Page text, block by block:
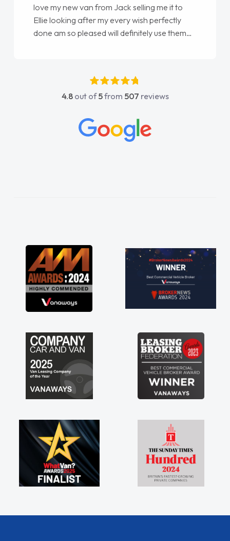
love my new van from Jack selling me it to
Ellie looking after my every wish perfectly
done am so pleased will definitely use them
4.8out of5from 507 reviews